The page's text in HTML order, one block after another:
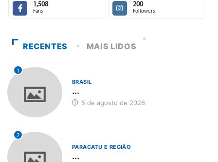
1,508
Fans
200
Followers
RECENTES MAIS LIDOS
1
BRASIL
...
5 de agosto de 2026
2
PARACATU E REGIÃO
...